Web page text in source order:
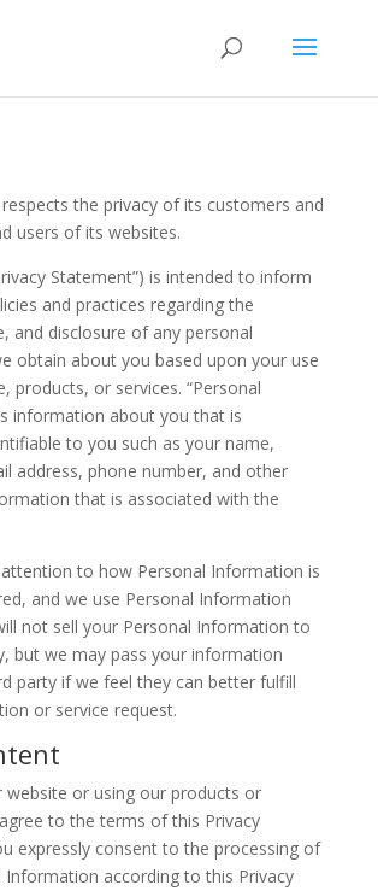
respects the privacy of its customers and
users of its websites.
Statement”) is intended to inform
and practices regarding the
and disclosure of any personal
obtain about you based upon your use
products, or services. “Personal
information about you that is
to you such as your name,
address, phone number, and other
that is associated with the
to how Personal Information is
and we use Personal Information
not sell your Personal Information to
but we may pass your information
party if we feel they can better fulfill
or service request.
website or using our products or
to the terms of this Privacy
expressly consent to the processing of
Information according to this Privacy